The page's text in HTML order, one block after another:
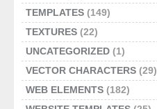
TEMPLATES (149)
TEXTURES (22)
UNCATEGORIZED (1)
VECTOR CHARACTERS (29)
WEB ELEMENTS (182)